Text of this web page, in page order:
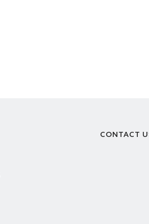
CONTACT